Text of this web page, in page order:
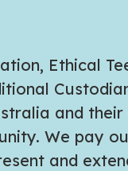
Ethical
and their
We pay
and